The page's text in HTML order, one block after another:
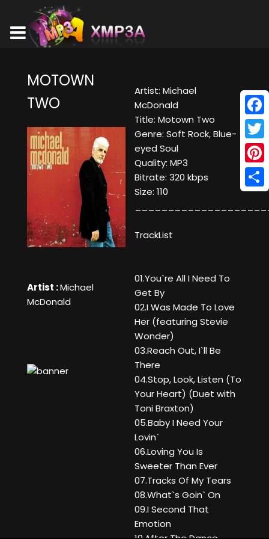
MOTOWN
TWO
Artist :Michael
McDonald
Artist: Michael
McDonald
Title: Motown Two
Genre: Soft Rock, Blue-
eyed Soul
Quality: MP3
Bitrate: 320 kbps
Size: 110
TrackList
01.You`re All I Need To
Get By
02.I Was Made To Love
Her (featuring Stevie
Wonder)
03.Reach Out, I`ll Be
There
04.Stop, Look, Listen (To
Your Heart) (Duet with
Toni Braxton)
05.Baby I Need Your
Lovin`
06.Loving You Is
Sweeter Than Ever
07.Tracks Of My Tears
08.What`s Goin` On
09.I Second That
Emotion